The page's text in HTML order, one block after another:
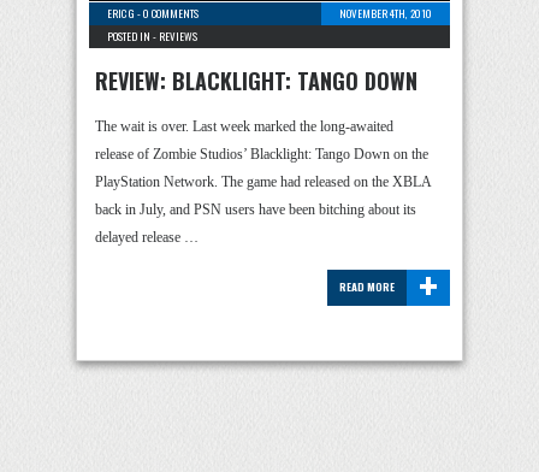
ERIC G -0 COMMENTS
NOVEMBER 4TH, 2010
POSTED IN - REVIEWS
REVIEW: BLACKLIGHT: TANGO DOWN
The wait is over. Last week marked the long-awaited
release of Zombie Studios’ Blacklight: Tango Down on the
PlayStation Network. The game had released on the XBLA
back in July, and PSN users have been bitching about its
delayed release …
+
READ MORE